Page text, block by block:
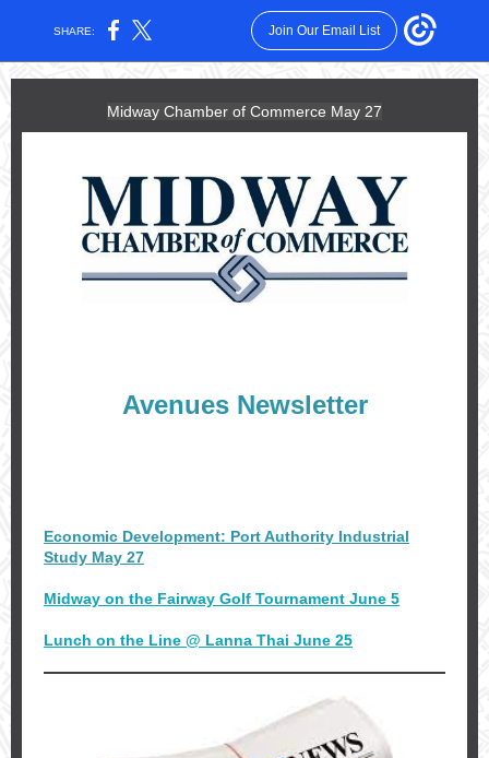
SHARE: Join Our Email List
Midway Chamber of Commerce May 27
Avenues Newsletter
Economic Development: Port Authority Industrial
Study May 27
Midway on the Fairway Golf Tournament June 5
Lunch on the Line @ Lanna Thai June 25